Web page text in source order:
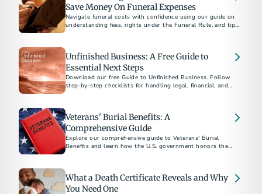
Save Money On Funeral Expenses
Navigate funeral costs with confidence using our guide on
understanding fees, rights under the Funeral Rule, and tips
Unfinished Business: A Free Guide to
Essential Next Steps
Download our free Guide to Unfinished Business. Follow
step-by-step checklists for handling legal, financial, and
Veterans' Burial Benefits: A
Comprehensive Guide
Explore our comprehensive guide to Veterans' Burial
Benefits and learn how the U.S. government honors the
alleviate the financial and emotional burdens of planning a
veteran's funeral.
What a Death Certificate Reveals and Why
You Need One